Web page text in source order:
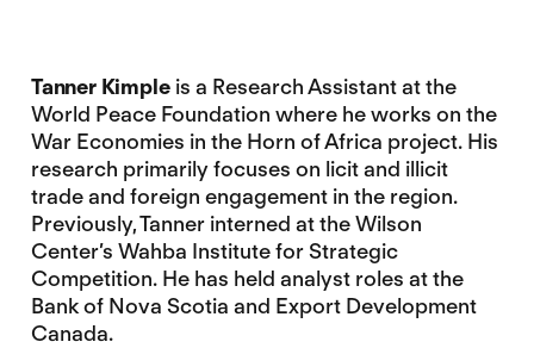
Tanner Kimpleis a Research Assistant at the
World Peace Foundation where he works on the
War Economies in the Horn of Africa project. His
research primarily focuses on licit and illicit
trade and foreign engagement in the region.
Previously, Tanner interned at the Wilson
Center’s Wahba Institute for Strategic
Competition. He has held analyst roles at the
Bank of Nova Scotia and Export Development
Canada.